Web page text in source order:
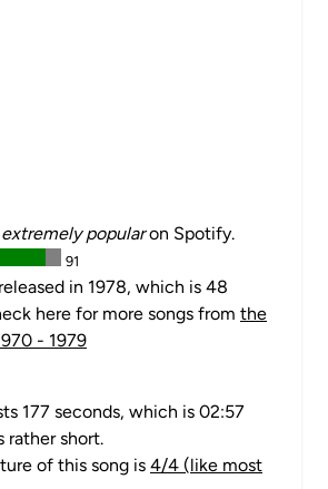
extremely popularon Spotify.
91
in 1978, which is 48
here for more songs from the
- 1979
177 seconds, which is 02:57
rather short.
of this song is 4/4 (like most